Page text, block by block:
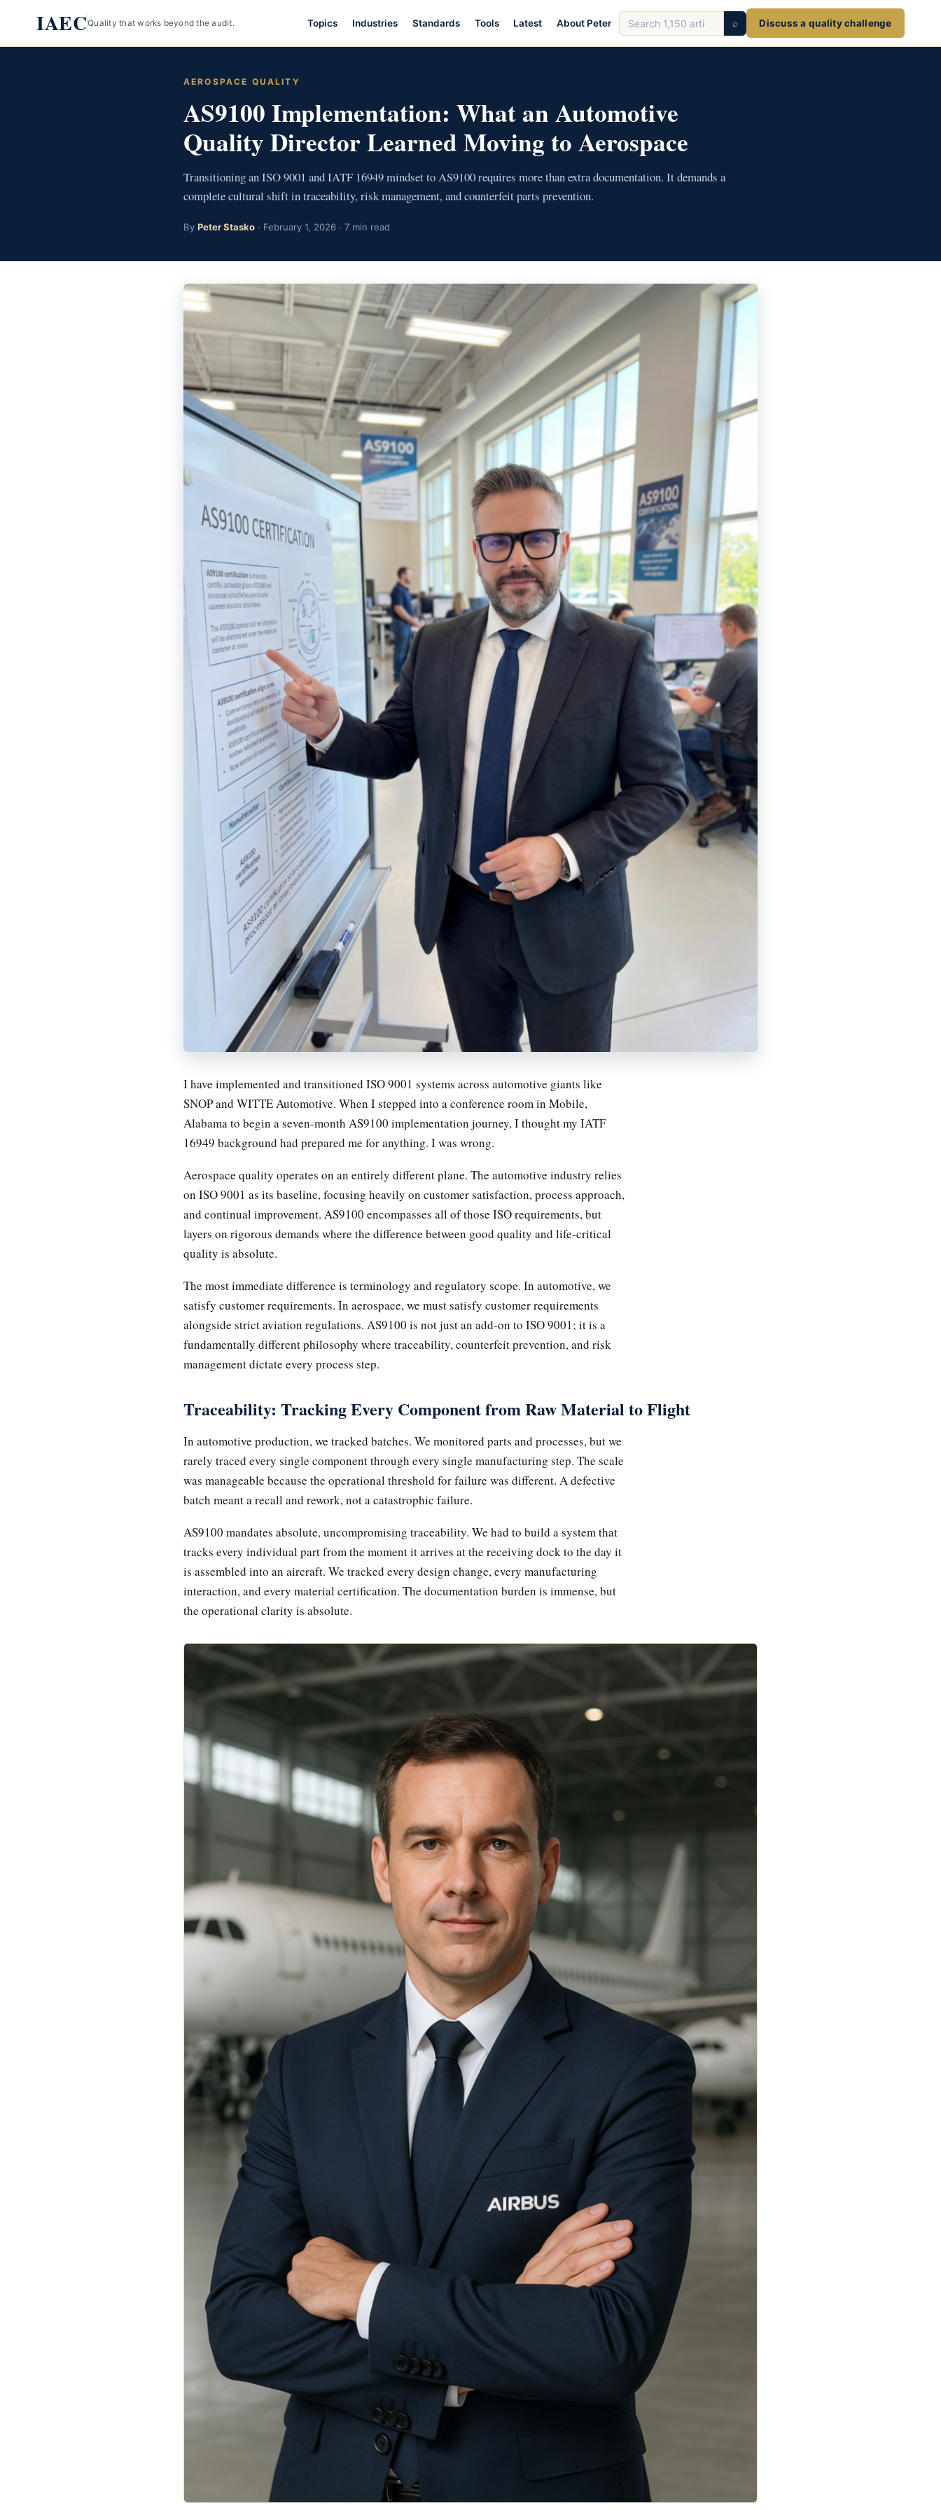
content
IAECQuality that works beyond the audit. Topics Industries Standards Tools Latest About Peter
Search
articles
⌕ Discuss a quality challenge
AEROSPACE QUALITY
AS9100 Implementation: What an Automotive
Quality Director Learned Moving to Aerospace
Transitioning an ISO 9001 and IATF 16949 mindset to AS9100 requires more than extra documentation. It demands a
complete cultural shift in traceability, risk management, and counterfeit parts prevention.
By Peter Stasko · February 1, 2026 · 7 min read
I have implemented and transitioned ISO 9001 systems across automotive giants like
SNOP and WITTE Automotive. When I stepped into a conference room in Mobile,
Alabama to begin a seven-month AS9100 implementation journey, I thought my IATF
16949 background had prepared me for anything. I was wrong.
Aerospace quality operates on an entirely different plane. The automotive industry relies
on ISO 9001 as its baseline, focusing heavily on customer satisfaction, process approach,
and continual improvement. AS9100 encompasses all of those ISO requirements, but
layers on rigorous demands where the difference between good quality and life-critical
quality is absolute.
The most immediate difference is terminology and regulatory scope. In automotive, we
satisfy customer requirements. In aerospace, we must satisfy customer requirements
alongside strict aviation regulations. AS9100 is not just an add-on to ISO 9001; it is a
fundamentally different philosophy where traceability, counterfeit prevention, and risk
management dictate every process step.
Traceability: Tracking Every Component from Raw Material to Flight
In automotive production, we tracked batches. We monitored parts and processes, but we
rarely traced every single component through every single manufacturing step. The scale
was manageable because the operational threshold for failure was different. A defective
batch meant a recall and rework, not a catastrophic failure.
AS9100 mandates absolute, uncompromising traceability. We had to build a system that
tracks every individual part from the moment it arrives at the receiving dock to the day it
is assembled into an aircraft. We tracked every design change, every manufacturing
interaction, and every material certification. The documentation burden is immense, but
the operational clarity is absolute.